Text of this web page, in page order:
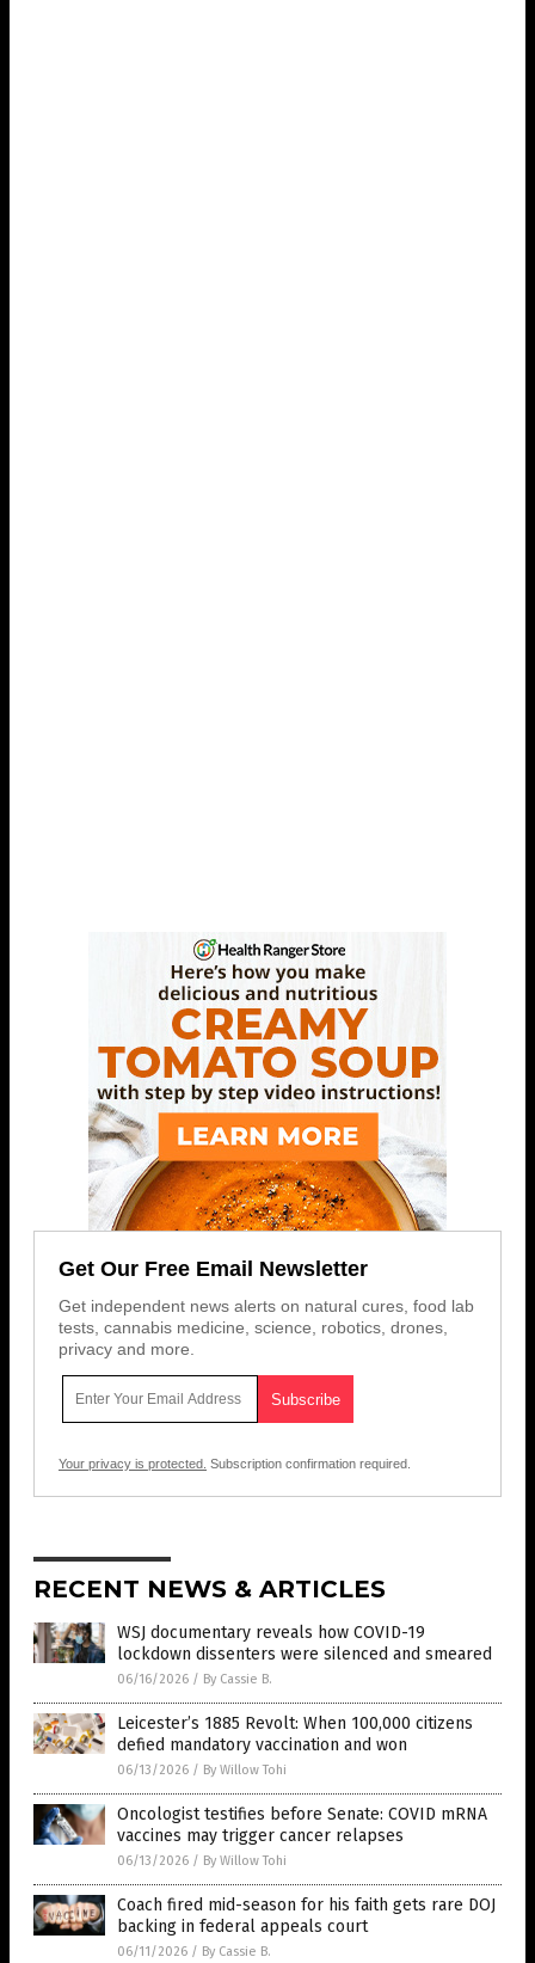
Get Our Free Email Newsletter
Get independent news alerts on natural cures, food lab
tests, cannabis medicine, science, robotics, drones,
privacy and more.
Your privacy is protected. Subscription confirmation required.
RECENT NEWS & ARTICLES
WSJ documentary reveals how COVID-19
lockdown dissenters were silenced and smeared
06/16/2026 / By Cassie B.
Leicester’s 1885 Revolt: When 100,000 citizens
defied mandatory vaccination and won
06/13/2026 / By Willow Tohi
Oncologist testifies before Senate: COVID mRNA
vaccines may trigger cancer relapses
06/13/2026 / By Willow Tohi
Coach fired mid-season for his faith gets rare DOJ
backing in federal appeals court
06/11/2026 / By Cassie B.